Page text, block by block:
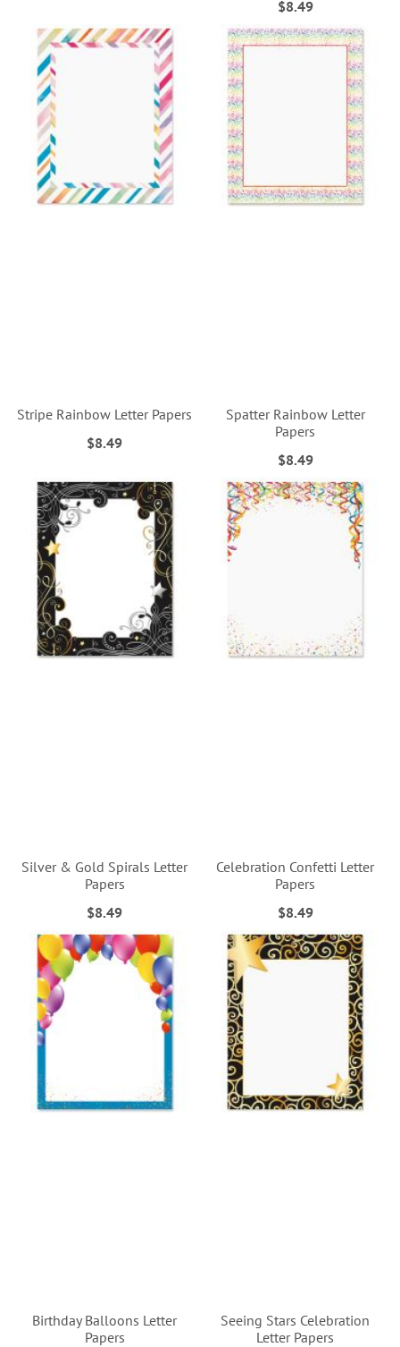
$8.49
Stripe Rainbow Letter Papers
$8.49
Spatter Rainbow Letter
Papers
$8.49
Silver & Gold Spirals Letter
Papers
$8.49
Celebration Confetti Letter
Papers
$8.49
Birthday Balloons Letter
Papers
Seeing Stars Celebration
Letter Papers